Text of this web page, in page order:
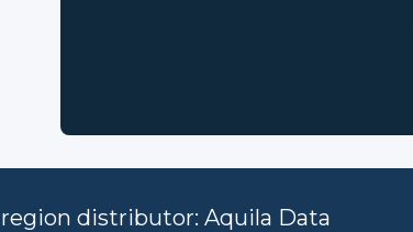
distributor: Aquila Data